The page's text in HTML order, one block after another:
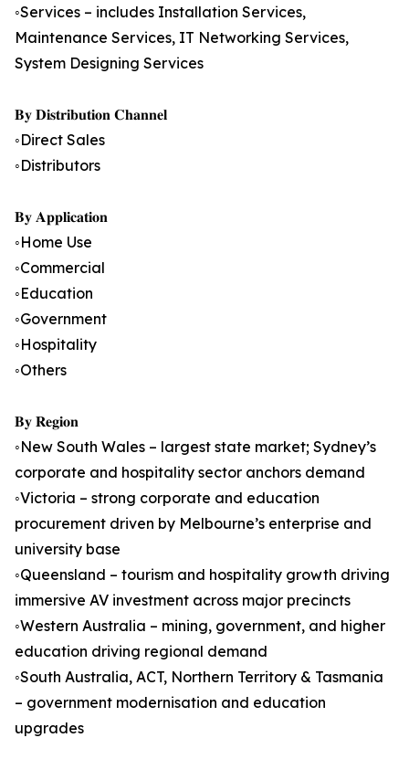
◦Services – includes Installation Services,
Maintenance Services, IT Networking Services,
System Designing Services
𝐁𝐲 𝐃𝐢𝐬𝐭𝐫𝐢𝐛𝐮𝐭𝐢𝐨𝐧 𝐂𝐡𝐚𝐧𝐧𝐞𝐥
◦Direct Sales
◦Distributors
𝐁𝐲 𝐀𝐩𝐩𝐥𝐢𝐜𝐚𝐭𝐢𝐨𝐧
◦Home Use
◦Commercial
◦Education
◦Government
◦Hospitality
◦Others
𝐁𝐲 𝐑𝐞𝐠𝐢𝐨𝐧
◦New South Wales – largest state market; Sydney’s
corporate and hospitality sector anchors demand
◦Victoria – strong corporate and education
procurement driven by Melbourne’s enterprise and
university base
◦Queensland – tourism and hospitality growth driving
immersive AV investment across major precincts
◦Western Australia – mining, government, and higher
education driving regional demand
◦South Australia, ACT, Northern Territory & Tasmania
– government modernisation and education
upgrades